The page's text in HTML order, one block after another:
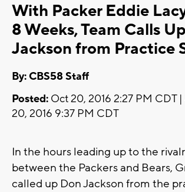
With Packer Eddie
8 Weeks, Team Calls
Jackson from Practice
By: CBS58 Staff
Posted: Oct 20, 2016 2:27 PM CDT |
20, 2016 9:37 PM CDT
In the hours leading up to the
between the Packers and Bears,
called up Don Jackson from the